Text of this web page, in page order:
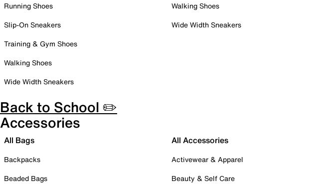
Running Shoes
Slip-On Sneakers
Training & Gym Shoes
Walking Shoes
Wide Width Sneakers
Walking Shoes
Wide Width Sneakers
Back to School ✏️
Accessories
All Bags
Backpacks
Beaded Bags
All Accessories
Activewear & Apparel
Beauty & Self Care